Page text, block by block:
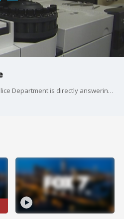
For the first time, the Austin Police Department is directly answering questions from the media over the DNA backlog and lab issues that have plagued that department.